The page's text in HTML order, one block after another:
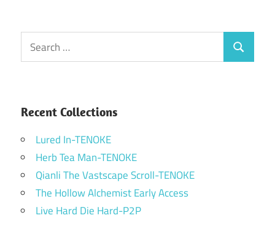
Search
for:
Search
Recent Collections
Lured In-TENOKE
Herb Tea Man-TENOKE
Qianli The Vastscape Scroll-TENOKE
The Hollow Alchemist Early Access
Live Hard Die Hard-P2P